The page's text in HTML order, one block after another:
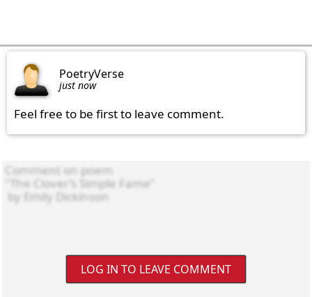
PoetryVerse
just now
Feel free to be first to leave comment.
LOG IN TO LEAVE COMMENT